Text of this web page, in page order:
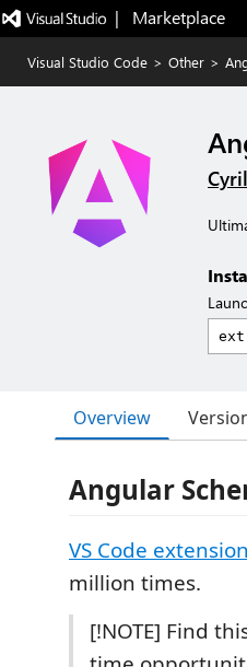
|   Marketplace
Visual Studio Code > Other >
Overview
Angular
VS Code extension
million times.
[!NOTE] Find